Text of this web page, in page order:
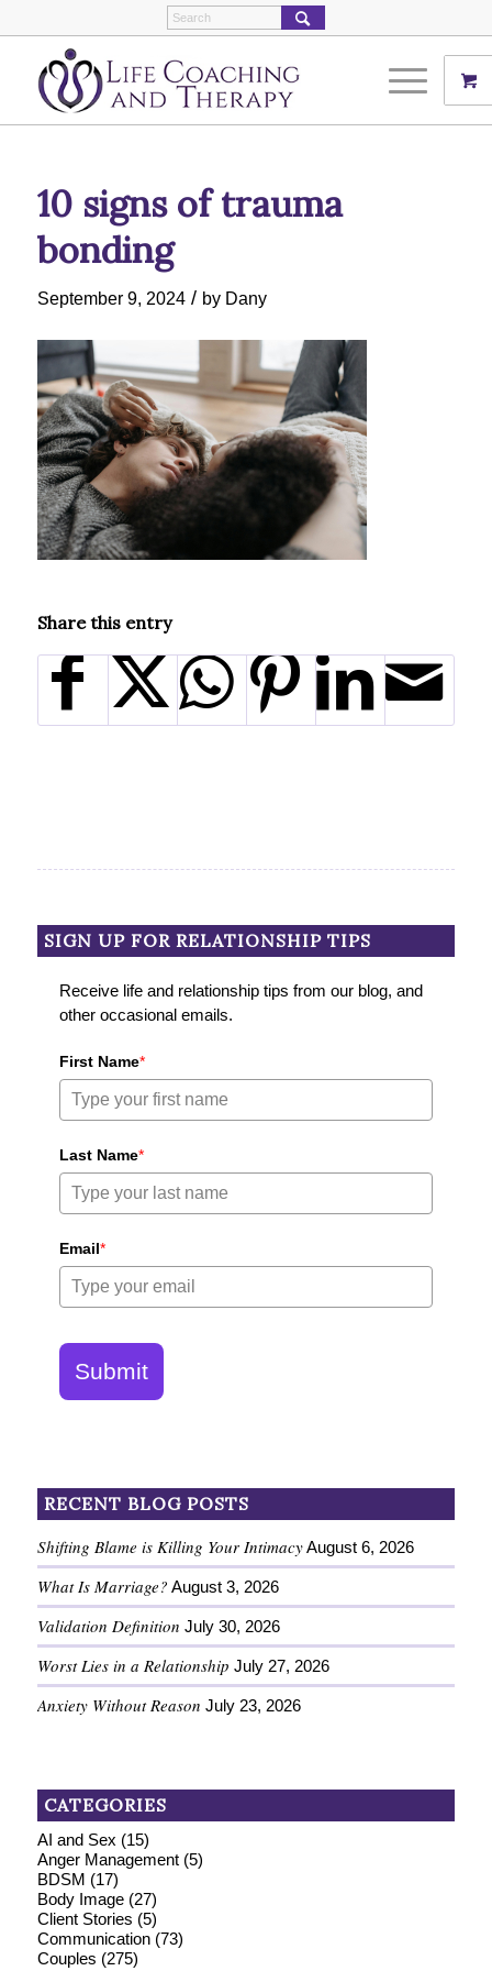
10 signs of trauma
bonding
September 9, 2024 / by Dany
Share this entry
SIGN UP FOR RELATIONSHIP TIPS
Receive life and relationship tips from our blog, and
other occasional emails.
First Name*
Last Name*
Email*
Submit
RECENT BLOG POSTS
Shifting Blame is Killing Your Intimacy August 6, 2026
What Is Marriage? August 3, 2026
Validation Definition July 30, 2026
Worst Lies in a Relationship July 27, 2026
Anxiety Without Reason July 23, 2026
CATEGORIES
AI and Sex (15)
Anger Management(5)
BDSM (17)
Body Image(27)
Client Stories (5)
Communication(73)
Couples (275)